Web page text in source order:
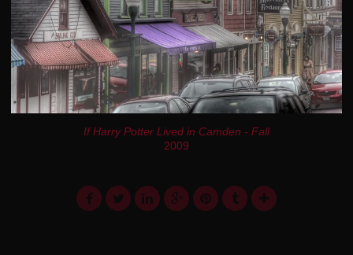
If Harry Potter Lived in Camden - Fall
2009